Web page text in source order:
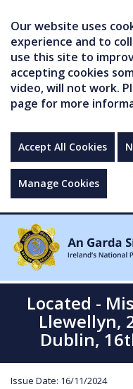
Our website uses
experience and to
use this site to
accepting cookies
video, will not work.
page for more
Accept All Cookies
Manage Cookies
Located -
Llewellyn,
Dublin,
Issue Date: 16/11/2024